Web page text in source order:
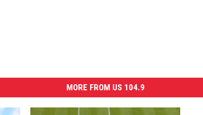
MORE FROM US 104.9